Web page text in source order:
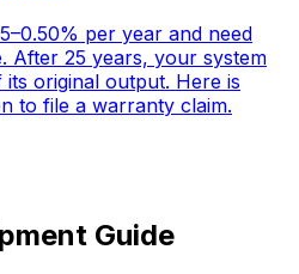
per year and need
After 25 years, your system
original output. Here is
to file a warranty claim.
Guide